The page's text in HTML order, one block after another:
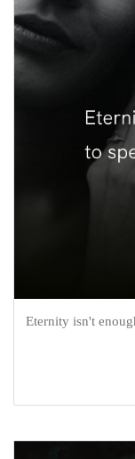
Eternity isn't